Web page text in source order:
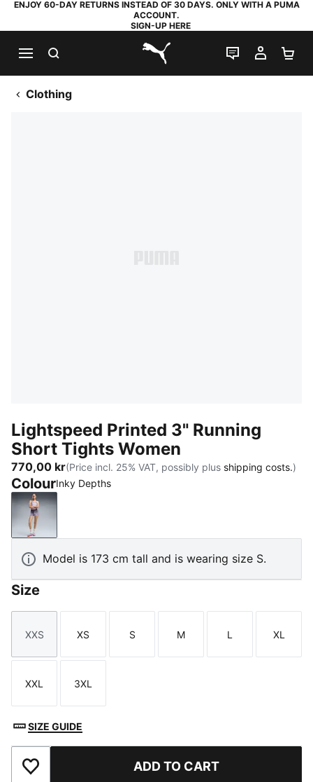
ENJOY 60-DAY RETURNS INSTEAD OF 30 DAYS. ONLY WITH A PUMA
ACCOUNT.
SIGN-UP HERE
PUMA.com
LIVE CHAT
MY
Clothing
Lightspeed Printed 3" Running
Short Tights Women
770,00 kr(Price incl. 25% VAT, possibly plus shipping costs.)
ColourInky Depths
Inky Depths
Model is 173 cm tall and is wearing size S.
Size
Size
XXS
Size
XS
Size
S
Size
M
Size
L
Size
XL
Size
XXL
Size
3XL
SIZE GUIDE
Add to Favourites ADD TO CART